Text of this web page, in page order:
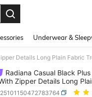
Underwear &
Details Long Plain Fabric
Radiana Casual Black
Zipper Details Long